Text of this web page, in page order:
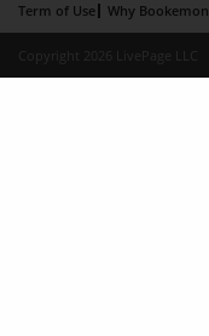
Term of Use
Why Bookemon
Copyright 2026 LivePage LLC